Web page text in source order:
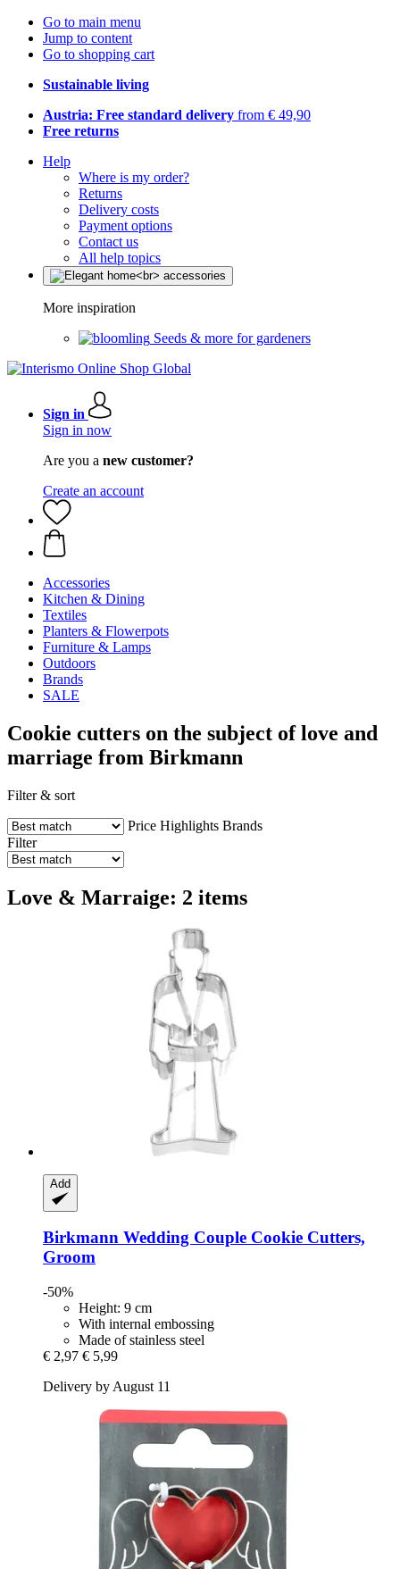
Go to main menu
Jump to content
Go to shopping cart
Sustainable living
Austria: Free standard delivery from € 49,90
Free returns
Help
Where is my order?
Returns
Delivery costs
Payment options
Contact us
All help topics
More inspiration
Seeds & more for gardeners
Sign in
Sign in now
Are you a new customer?
Create an account
Accessories
Kitchen & Dining
Textiles
Planters & Flowerpots
Furniture & Lamps
Outdoors
Brands
SALE
Cookie cutters on the subject of love and
marriage from Birkmann
Filter & sort
Price Highlights Brands
Filter
Love & Marraige: 2 items
Add
Birkmann Wedding Couple Cookie Cutters,
Groom
-50%
Height: 9 cm
With internal embossing
Made of stainless steel
€ 2,97 € 5,99
Delivery by August 11